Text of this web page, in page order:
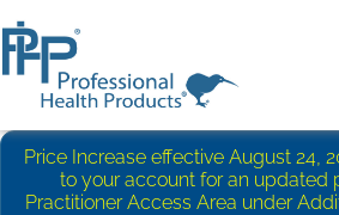
Price Increase effective August 24,
to your account for an updated
Practitioner Access Area under